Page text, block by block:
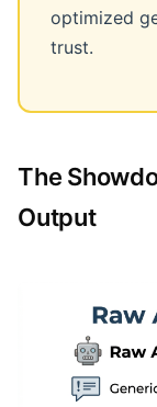
optimized
trust.
The
Output